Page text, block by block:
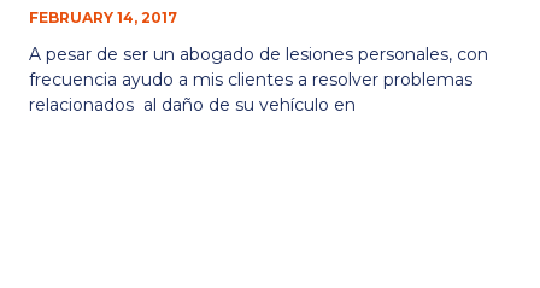
FEBRUARY 14, 2017
A pesar de ser un abogado de lesiones personales, con
frecuencia ayudo a mis clientes a resolver problemas
relacionados al daño de su vehículo en